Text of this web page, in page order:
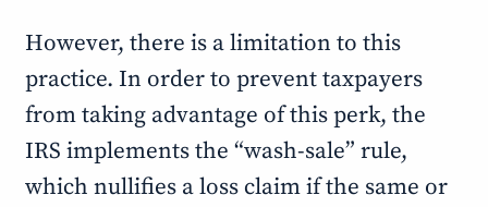
However, there is a limitation to this
practice. In order to prevent taxpayers
from taking advantage of this perk, the
IRS implements the “wash-sale” rule,
which nullifies a loss claim if the same or